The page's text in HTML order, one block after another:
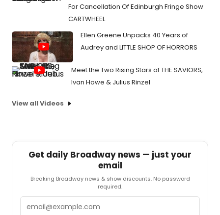
For Cancellation Of Edinburgh Fringe Show
CARTWHEEL
Ellen Greene Unpacks 40 Years of
Audrey and LITTLE SHOP OF HORRORS
Meet the Two Rising Stars of THE SAVIORS,
Ivan Howe & Julius Rinzel
View all Videos
Get daily Broadway news — just your
email
Breaking Broadway news & show discounts. No password
required.